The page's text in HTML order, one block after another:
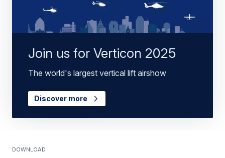
Join us for Verticon 2025
The world's largest vertical lift airshow
Discover more
Download